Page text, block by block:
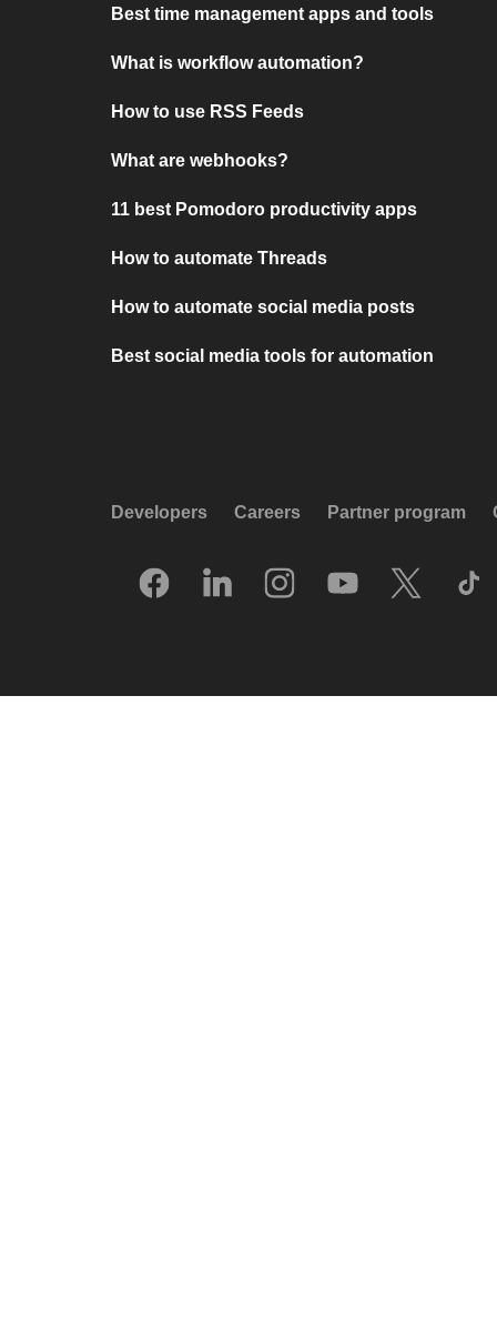
Best time management apps and tools
What is workflow automation?
How to use RSS Feeds
What are webhooks?
11 best Pomodoro productivity apps
How to automate Threads
How to automate social media posts
Best social media tools for automation
Developers Careers Partner program